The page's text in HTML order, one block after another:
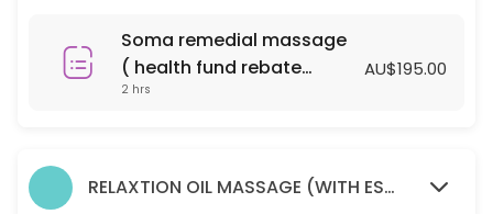
45 min · AUD55.0
relaxtion oil massage (with essential oil )
45 min · AUD80.0
Soma remedial massage
( health fund rebate
2 hrs
AU$195.00
RELAXTION OIL MASSAGE (WITH ESSENTIAL OIL )